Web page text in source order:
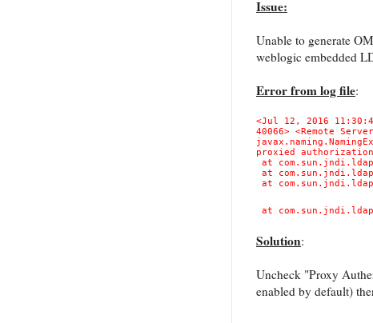
Issue:
Unable to generate
weblogic embedded
Error from log file:
<Jul 12, 2016
40066> <Remote
proxied authorization
at
at
at
at
Solution:
Uncheck "Proxy
enabled by default)